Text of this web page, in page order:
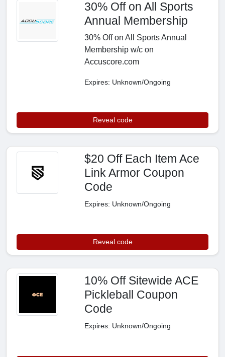
30% Off on All Sports
Annual Membership
30% Off on All Sports Annual
Membership w/c on
Accuscore.com
Expires: Unknown/Ongoing
Reveal code
$20 Off Each Item Ace
Link Armor Coupon
Code
Expires: Unknown/Ongoing
Reveal code
10% Off Sitewide ACE
Pickleball Coupon
Code
Expires: Unknown/Ongoing